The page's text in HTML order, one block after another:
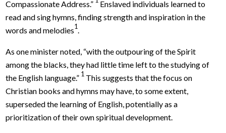
Compassionate Address.”
Enslaved individuals learned to
read and sing hymns, finding strength and inspiration in the
words and melodies1.
As one minister noted, “with the outpouring of the Spirit
among the blacks, they had little time left to the studying of
the English language.” 1 This suggests that the focus on
Christian books and hymns may have, to some extent,
superseded the learning of English, potentially as a
prioritization of their own spiritual development.